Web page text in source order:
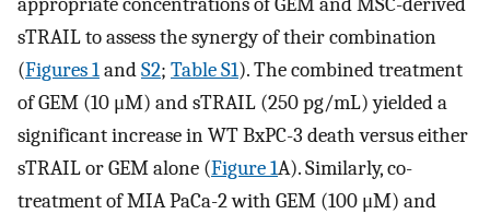
sTRAIL to assess the synergy of their combination
(Figures 1andS2; Table S1). The combined treatment
of GEM (10 μM) and sTRAIL (250 pg/mL) yielded a
significant increase in WT BxPC-3 death versus either
sTRAIL or GEM alone (Figure 1A). Similarly, co-
treatment of MIA PaCa-2 with GEM (100 μM) and